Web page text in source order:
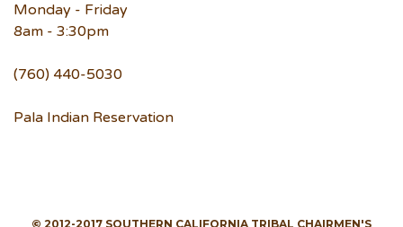
Monday - Friday
8am - 3:30pm
(760) 440-5030
Pala Indian Reservation
© 2012-2017 SOUTHERN CALIFORNIA TRIBAL CHAIRMEN'S